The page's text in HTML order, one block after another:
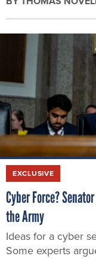
EXCLUSIVE
Cyber Force?
the Army
Ideas for a cyber
Some experts